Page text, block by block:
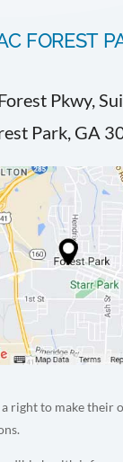
FOREST
Pkwy,
Park, GA
right to make